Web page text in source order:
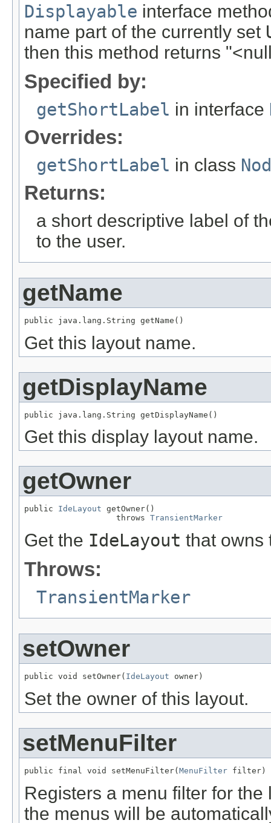
Displayable interface
name part of the currently set
then this method returns
Specified by:
getShortLabel in interface
Overrides:
getShortLabel in class
Returns:
a short descriptive label of
to the user.
getName
Get this layout name.
getDisplayName
Get this display layout name.
getOwner
public IdeLayout getOwner()
                   throws
TransientMarker
Get the IdeLayout that owns
Throws:
TransientMarker
setOwner
public void setOwner( IdeLayout
Set the owner of this layout.
setMenuFilter
public final void setMenuFilter( MenuFilter
Registers a menu filter for
the menus will be